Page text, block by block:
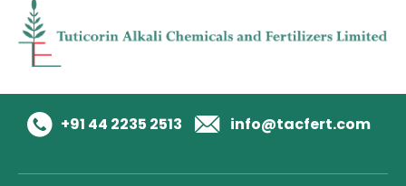
+91 44 2235 2513 info@tacfert.com